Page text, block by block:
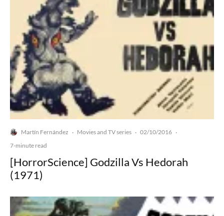
Martín Fernández · Movies and TV series · 02/10/2016 ·
7-minute read
[HorrorScience] Godzilla Vs Hedorah
(1971)